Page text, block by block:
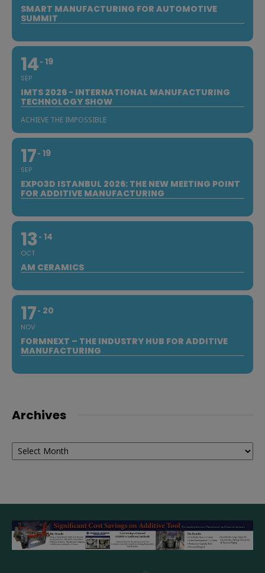
SMART MANUFACTURING FOR AUTOMOTIVE
SUMMIT
14
SEP
19
IMTS 2026 - INTERNATIONAL MANUFACTURING
TECHNOLOGY SHOW
ACHIEVE THE IMPOSSIBLE
17
SEP
19
EXPO3D ISTANBUL 2026: THE NEW MEETING POINT
FOR ADDITIVE MANUFACTURING
13
OCT
14
AM CERAMICS
17
NOV
20
FORMNEXT – THE INDUSTRY HUB FOR ADDITIVE
MANUFACTURING
Archives
Archives